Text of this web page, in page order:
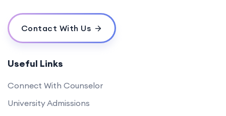
Contact With Us
Useful Links
Connect With Counselor
University Admissions